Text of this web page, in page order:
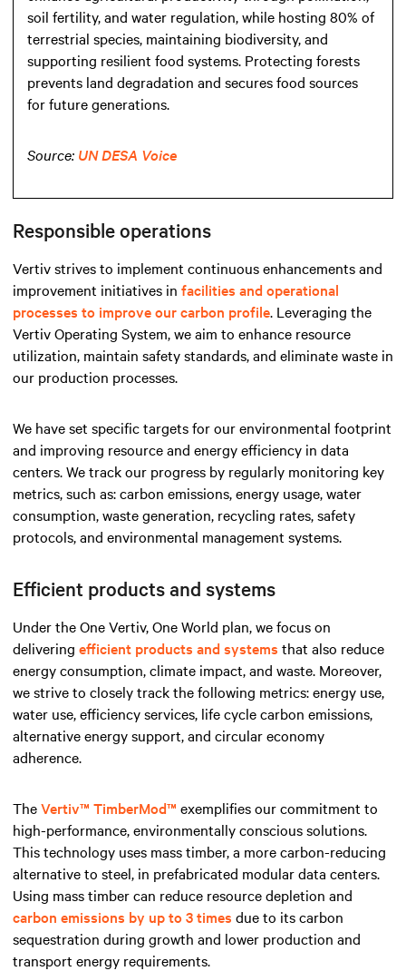
soil fertility, and water regulation, while hosting 80% of
terrestrial species, maintaining biodiversity, and
supporting resilient food systems. Protecting forests
prevents land degradation and secures food sources
for future generations.
Source: UN DESA Voice
Responsible operations
Vertiv strives to implement continuous enhancements and
improvement initiatives in facilities and operational
processes to improve our carbon profile. Leveraging the
Vertiv Operating System, we aim to enhance resource
utilization, maintain safety standards, and eliminate waste in
our production processes.
We have set specific targets for our environmental footprint
and improving resource and energy efficiency in data
centers. We track our progress by regularly monitoring key
metrics, such as: carbon emissions, energy usage, water
consumption, waste generation, recycling rates, safety
protocols, and environmental management systems.
Efficient products and systems
Under the One Vertiv, One World plan, we focus on
delivering efficient products and systems that also reduce
energy consumption, climate impact, and waste. Moreover,
we strive to closely track the following metrics: energy use,
water use, efficiency services, life cycle carbon emissions,
alternative energy support, and circular economy
adherence.
TheVertiv™ TimberMod™ exemplifies our commitment to
high-performance, environmentally conscious solutions.
This technology uses mass timber, a more carbon-reducing
alternative to steel, in prefabricated modular data centers.
Using mass timber can reduce resource depletion and
carbon emissions by up to 3 times due to its carbon
sequestration during growth and lower production and
transport energy requirements.